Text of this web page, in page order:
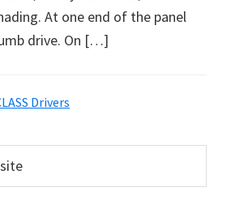
At one end of the panel
drive. On […]
Drivers